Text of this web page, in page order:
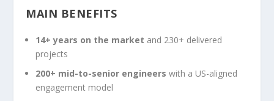
MAIN BENEFITS
14+ years on the market and 230+ delivered
projects
200+ mid-to-senior engineers with a US-aligned
engagement model